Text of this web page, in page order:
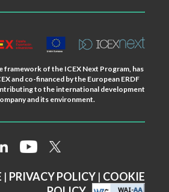
framework of the ICEX Next Program, has
and co-financed by the European ERDF
to the international development
and its environment.
| PRIVACY POLICY | COOKIE